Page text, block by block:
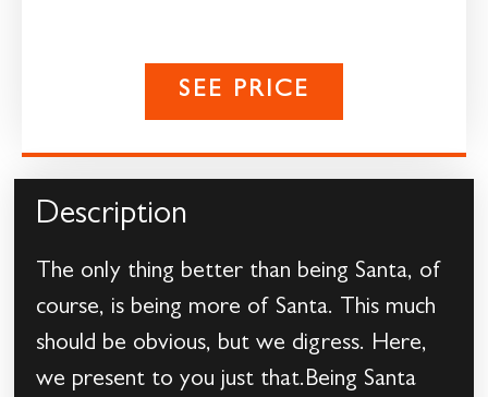
SEE PRICE
Description
The only thing better than being Santa, of
course, is being more of Santa. This much
should be obvious, but we digress. Here,
we present to you just that.Being Santa